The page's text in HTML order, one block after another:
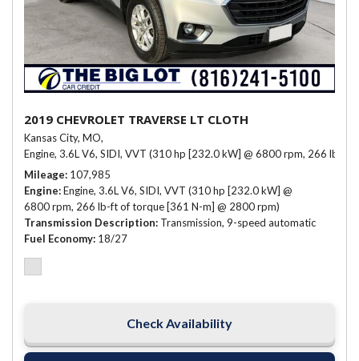
2019 CHEVROLET TRAVERSE LT CLOTH
Kansas City, MO,
Engine, 3.6L V6, SIDI, VVT (310 hp [232.0 kW] @ 6800 rpm, 266 lb-ft
Mileage 107,985
Engine Engine, 3.6L V6, SIDI, VVT (310 hp [232.0 kW] @
6800 rpm, 266 lb-ft of torque [361 N-m] @ 2800 rpm)
Transmission Description Transmission, 9-speed automatic
Fuel Economy 18/27
Check Availability